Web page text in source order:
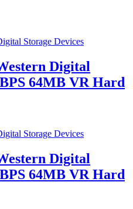
Storage Devices
Digital
64MB VR Hard
Storage Devices
Digital
64MB VR Hard